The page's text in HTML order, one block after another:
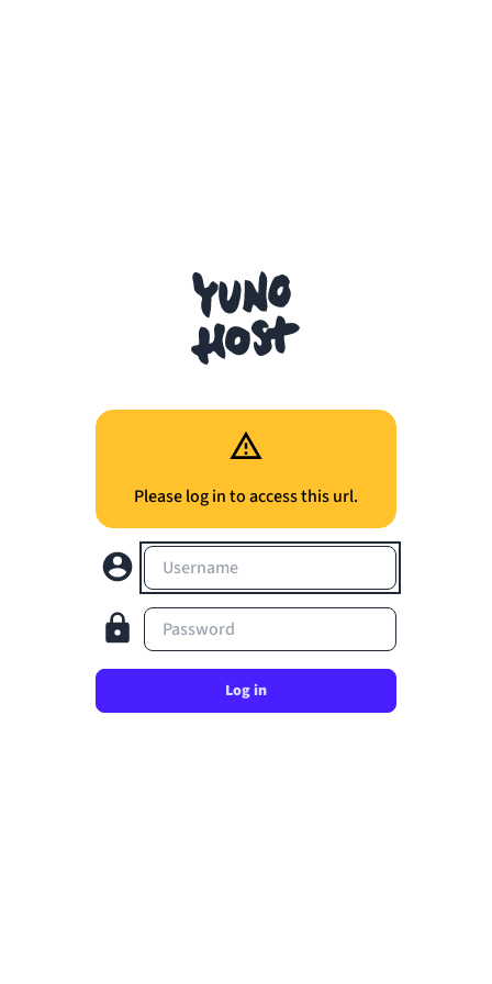
Please log in to access this url.
Username
Password
Log in